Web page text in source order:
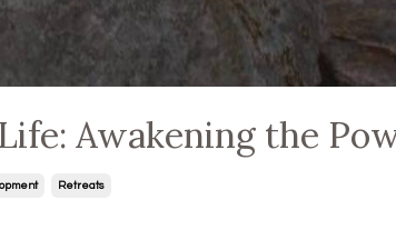
Awakening the
Retreats